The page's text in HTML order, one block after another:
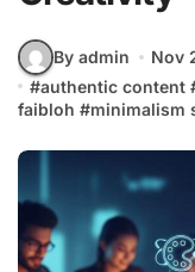
By admin Nov
#authentic content
faibloh #minimalism